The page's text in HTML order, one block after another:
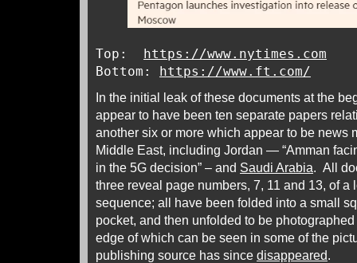
Top: https://www.nytimes.com
Bottom: https://www.ft.com/
In the initial leak of these documents at the
appear to have been ten separate papers
another six or more which appear to be news
Middle East, including Jordan — “Amman
in the 5G decision” – and Saudi Arabia. All
three reveal page numbers, 7, 11 and 13, of a
sequence; all have been folded into a small
pocket, and then unfolded to be
edge of which can be seen in some of the
publishing source has since disappeared.